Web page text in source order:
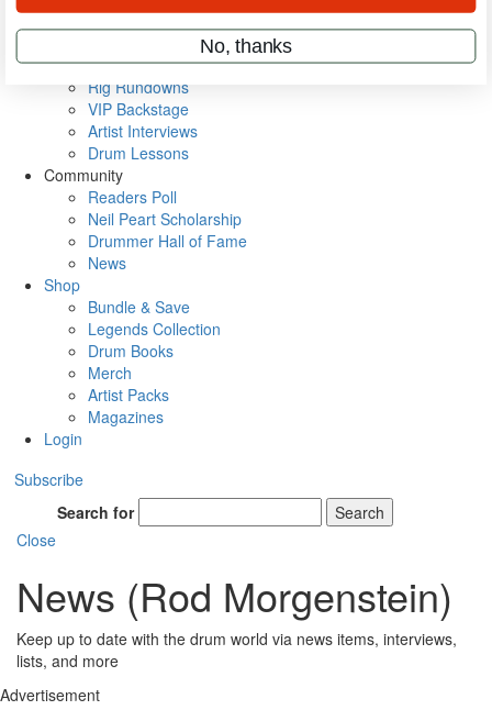
Metal Sticks
Rig Rundowns
VIP Backstage
Artist Interviews
Drum Lessons
Community
Readers Poll
Neil Peart Scholarship
Drummer Hall of Fame
News
Shop
Bundle & Save
Legends Collection
Drum Books
Merch
Artist Packs
Magazines
Login
Subscribe
Search for
Search
Close
News (Rod Morgenstein)
Keep up to date with the drum world via news items, interviews,
lists, and more
Advertisement
No, thanks